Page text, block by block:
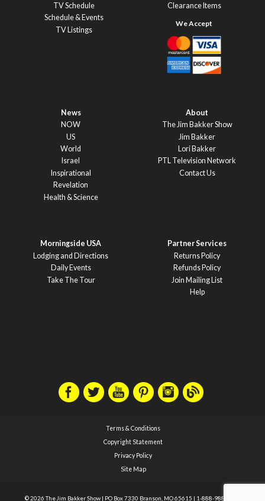
TV Schedule
Schedule & Events
TV Listings
Clearance Items
News
NOW
US
World
Israel
Inspirational
Revelation
Health & Science
About
The Jim Bakker Show
Jim Bakker
Lori Bakker
PTL Television Network
Contact Us
Morningside USA
Lodging and Directions
Daily Events
Take The Tour
Partner Services
Returns Policy
Refunds Policy
Join Mailing List
Help
Terms & Conditions
Copyright Statement
Privacy Policy
Site Map
© 2026 The Jim Bakker Show | PO Box 7330 Branson, MO 65615 | 1-888-988-1588